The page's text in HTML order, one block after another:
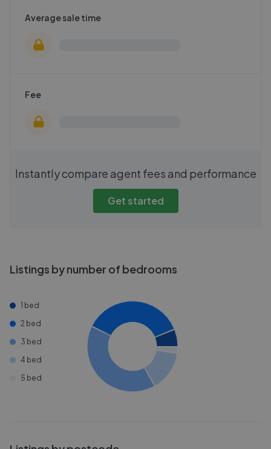
Average sale time
Fee
Instantly compare agent fees and performance
Get started
Listings by number of bedrooms
1 bed
2 bed
3 bed
4 bed
5 bed